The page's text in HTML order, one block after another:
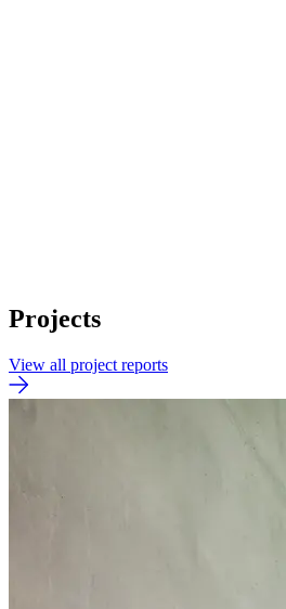
Projects
View all project reports